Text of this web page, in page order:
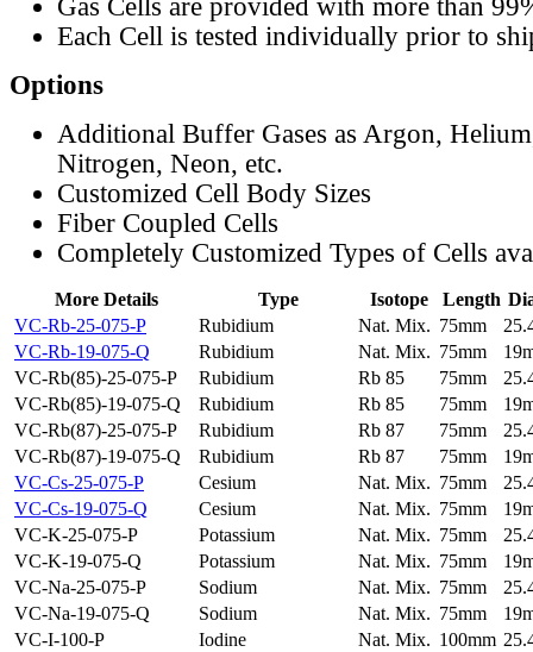
Gas Cells are provided with more than
Each Cell is tested individually prior to
Options
Additional Buffer Gases as Argon,
Nitrogen, Neon, etc.
Customized Cell Body Sizes
Fiber Coupled Cells
Completely Customized Types of Cells
More Details Type Isotope Length
VC-Rb-25-075-P
Rubidium Nat. Mix. 75mm
VC-Rb-19-075-Q
Rubidium Nat. Mix. 75mm
VC-Rb(85)-25-075-P
Rubidium Rb 85 75mm
VC-Rb(85)-19-075-Q
Rubidium Rb 85 75mm
VC-Rb(87)-25-075-P
Rubidium Rb 87 75mm
VC-Rb(87)-19-075-Q
Rubidium Rb 87 75mm
VC-Cs-25-075-P
Cesium Nat. Mix. 75mm
VC-Cs-19-075-Q
Cesium Nat. Mix. 75mm
VC-K-25-075-P
Potassium Nat. Mix. 75mm
VC-K-19-075-Q
Potassium Nat. Mix. 75mm
VC-Na-25-075-P
Sodium Nat. Mix. 75mm
VC-Na-19-075-Q
Sodium Nat. Mix. 75mm
VC-I-100-P
Iodine Nat. Mix. 100mm